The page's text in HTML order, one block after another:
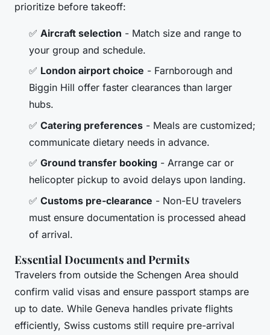
prioritize before takeoff:
✅ Aircraft selection - Match size and range to
your group and schedule.
✅ London airport choice - Farnborough and
Biggin Hill offer faster clearances than larger
hubs.
✅ Catering preferences - Meals are customized;
communicate dietary needs in advance.
✅ Ground transfer booking - Arrange car or
helicopter pickup to avoid delays upon landing.
✅ Customs pre-clearance - Non-EU travelers
must ensure documentation is processed ahead
of arrival.
Essential Documents and Permits
Travelers from outside the Schengen Area should
confirm valid visas and ensure passport stamps are
up to date. While Geneva handles private flights
efficiently, Swiss customs still require pre-arrival